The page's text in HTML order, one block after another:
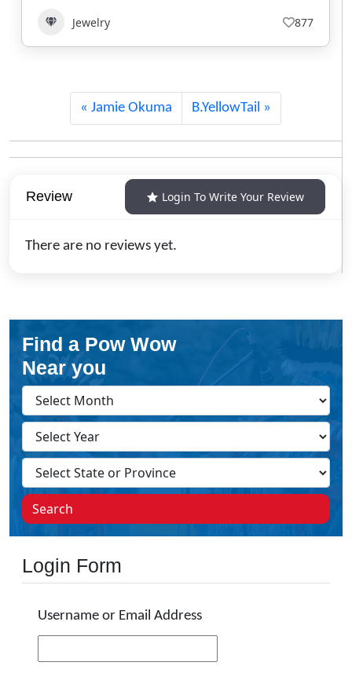
Jamie Okuma B.YellowTail
Review Login To Write Your Review
There are no reviews yet.
Find a Pow Wow
Near you
Search
Login Form
Username or Email Address